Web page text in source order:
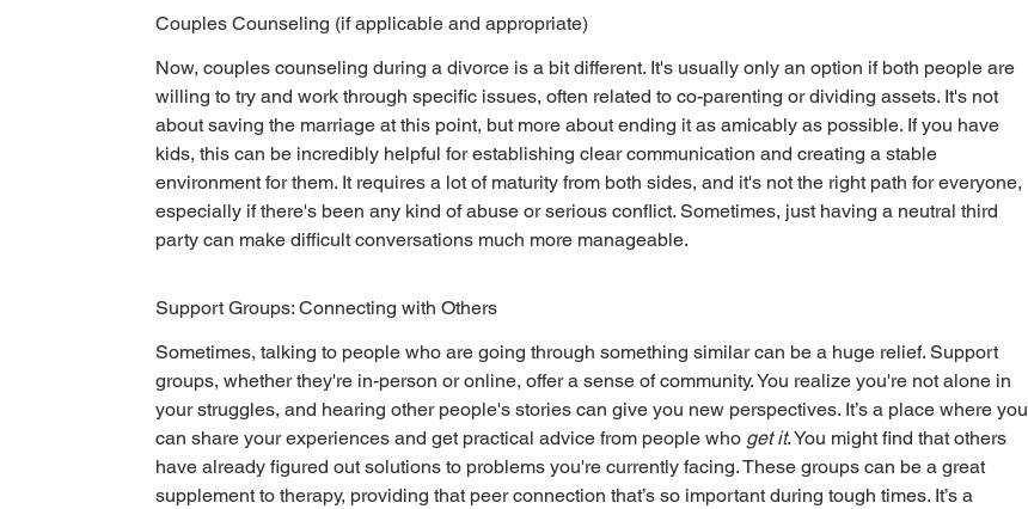
Couples Counseling (if applicable and appropriate)
Now, couples counseling during a divorce is a bit different. It's usually only an option if both people are
willing to try and work through specific issues, often related to co-parenting or dividing assets. It's not
about saving the marriage at this point, but more about ending it as amicably as possible. If you have
kids, this can be incredibly helpful for establishing clear communication and creating a stable
environment for them. It requires a lot of maturity from both sides, and it's not the right path for everyone,
especially if there's been any kind of abuse or serious conflict. Sometimes, just having a neutral third
party can make difficult conversations much more manageable.
Support Groups: Connecting with Others
Sometimes, talking to people who are going through something similar can be a huge relief. Support
groups, whether they're in-person or online, offer a sense of community. You realize you're not alone in
your struggles, and hearing other people's stories can give you new perspectives. It’s a place where you
can share your experiences and get practical advice from people who get it. You might find that others
have already figured out solutions to problems you're currently facing. These groups can be a great
supplement to therapy, providing that peer connection that’s so important during tough times. It’s a